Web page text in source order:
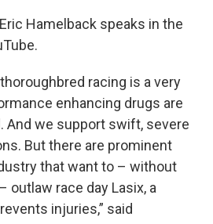
Hamelback speaks in the
thoroughbred racing is a very
enhancing drugs are
And we support swift, severe
But there are prominent
that want to – without
outlaw race day Lasix, a
injuries,” said